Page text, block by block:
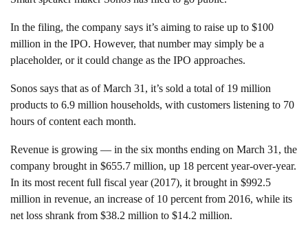
In the filing, the company says it’s aiming to raise up to $100
million in the IPO. However, that number may simply be a
placeholder, or it could change as the IPO approaches.
Sonos says that as of March 31, it’s sold a total of 19 million
products to 6.9 million households, with customers listening to 70
hours of content each month.
Revenue is growing — in the six months ending on March 31, the
company brought in $655.7 million, up 18 percent year-over-year.
In its most recent full fiscal year (2017), it brought in $992.5
million in revenue, an increase of 10 percent from 2016, while its
net loss shrank from $38.2 million to $14.2 million.